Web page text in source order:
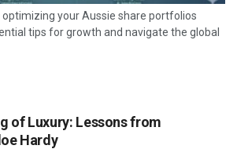
your Aussie share portfolios
tips for growth and navigate the global
of Luxury: Lessons from
Hardy